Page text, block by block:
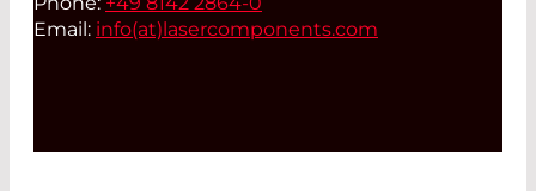
Email: info(at) lasercomponents.com